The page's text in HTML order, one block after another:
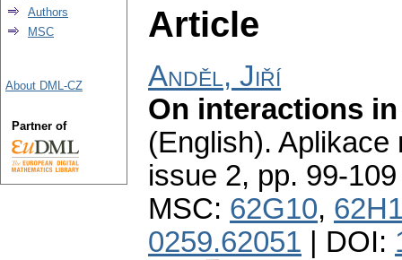
Article
Anděl, Jiří
On interactions
(English). Aplikace
issue 2, pp. 99-109
MSC: 62G10,
0259.62051 | DOI:
Authors
MSC
About DML-CZ
Partner of